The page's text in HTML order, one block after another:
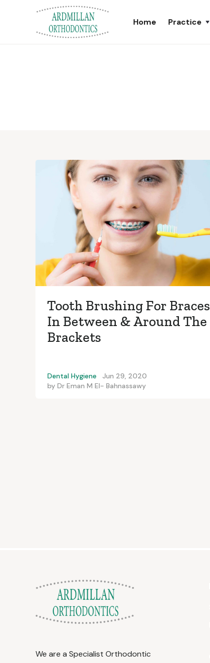
Home Practice
Tooth Brushing For Braces
In Between & Around The
Brackets
Dental Hygiene
Jun 29, 2020
by Dr Eman M El- Bahnassawy
We are a Specialist Orthodontic